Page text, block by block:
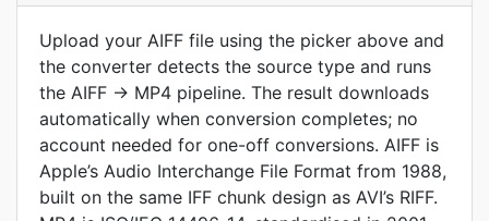
Upload your AIFF file using the picker above and
the converter detects the source type and runs
the AIFF → MP4 pipeline. The result downloads
automatically when conversion completes; no
account needed for one-off conversions. AIFF is
Apple’s Audio Interchange File Format from 1988,
built on the same IFF chunk design as AVI’s RIFF.